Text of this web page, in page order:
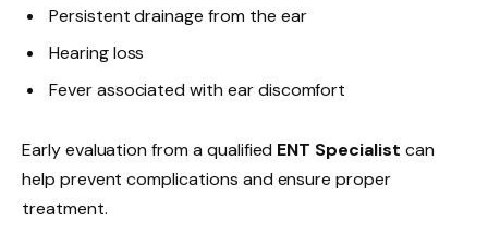
Persistent drainage from the ear
Hearing loss
Fever associated with ear discomfort
Early evaluation from a qualified ENT Specialist can
help prevent complications and ensure proper
treatment.